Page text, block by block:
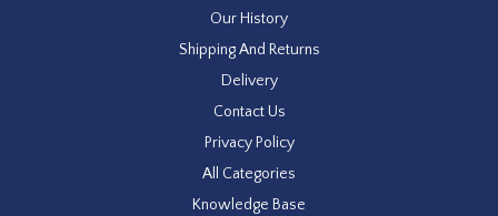
Our History
Shipping And Returns
Delivery
Contact Us
Privacy Policy
All Categories
Knowledge Base